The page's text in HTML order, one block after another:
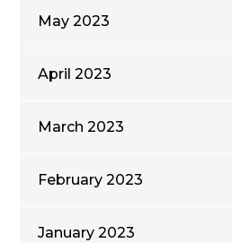
May 2023
April 2023
March 2023
February 2023
January 2023